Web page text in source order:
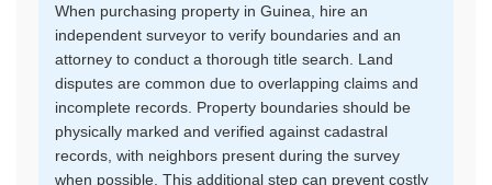
When purchasing property in Guinea, hire an
independent surveyor to verify boundaries and an
attorney to conduct a thorough title search. Land
disputes are common due to overlapping claims and
incomplete records. Property boundaries should be
physically marked and verified against cadastral
records, with neighbors present during the survey
when possible. This additional step can prevent costly